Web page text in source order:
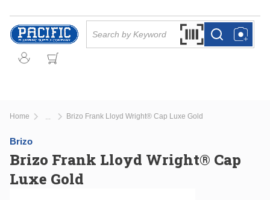
Skip to main content
Search by Barcode
more infomore info
Home Brizo Frank Lloyd Wright® Cap Luxe Gold
Brizo
Brizo Frank Lloyd Wright® Cap
Luxe Gold